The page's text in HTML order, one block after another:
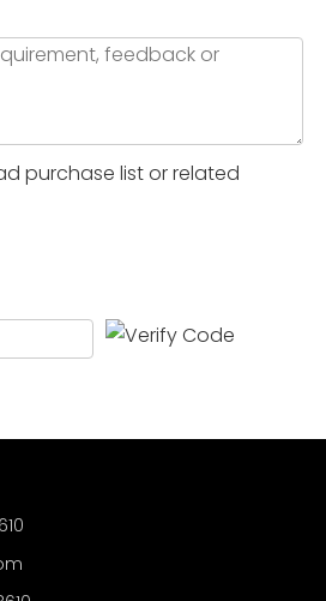
purchase list or related